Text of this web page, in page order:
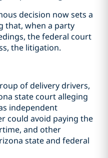
decision now sets a
that, when a party
the federal court
the litigation.
of delivery drivers,
state court alleging
independent
could avoid paying the
and other
state and federal